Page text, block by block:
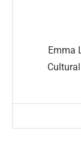
Emma